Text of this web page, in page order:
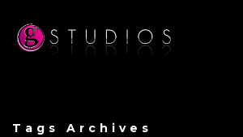
Tags Archives